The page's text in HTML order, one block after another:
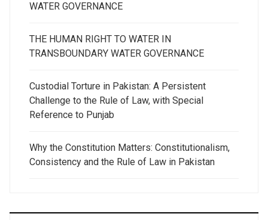
WATER GOVERNANCE
THE HUMAN RIGHT TO WATER IN
TRANSBOUNDARY WATER GOVERNANCE
Custodial Torture in Pakistan: A Persistent
Challenge to the Rule of Law, with Special
Reference to Punjab
Why the Constitution Matters: Constitutionalism,
Consistency and the Rule of Law in Pakistan